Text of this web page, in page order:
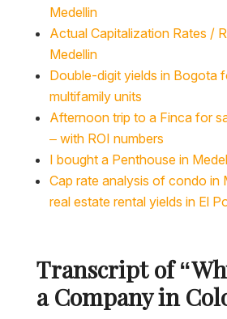
Medellin
Actual Capitalization Rates /
Medellin
Double-digit yields in Bogota
multifamily units
Afternoon trip to a Finca for
– with ROI numbers
I bought a Penthouse in
Cap rate analysis of condo in
real estate rental yields in El
Transcript of “
a Company in